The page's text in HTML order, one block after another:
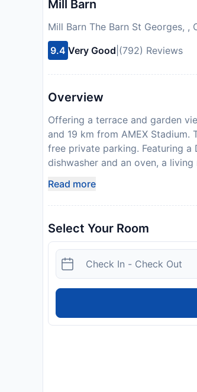
Mill Barn
Mill Barn The Barn St Georges, ,
9.4 Very Good (792) Reviews
Overview
Offering a terrace and garden
and 19 km from AMEX
free private parking. Featuring a
dishwasher and an oven, a
Park is 23 km from the holiday
London Gatwick Airport, 28 km
additional charges may apply.
damage deposit of GBP 200 is
collected by credit card. You
refunded in full via credit card,
Disclaimer notification:
Read more
Select Your Room